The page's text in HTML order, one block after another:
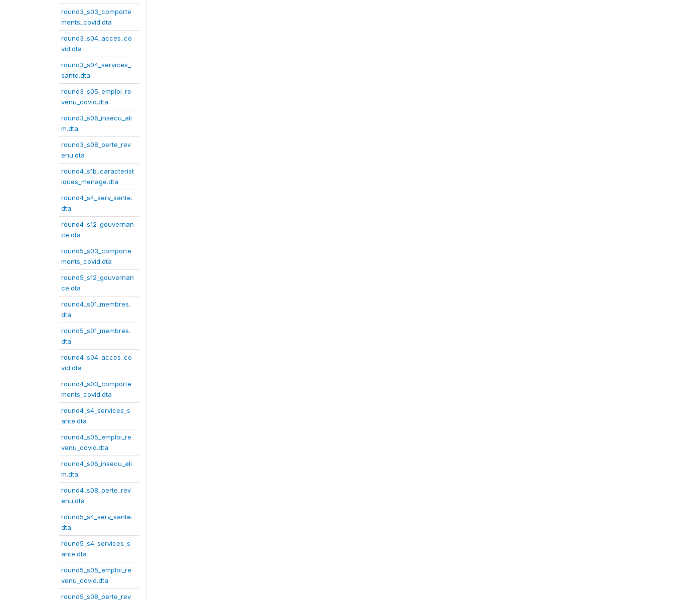
round3_s03_comporte
ments_covid.dta
round3_s04_acces_co
vid.dta
round3_s04_services_
sante.dta
round3_s05_emploi_re
venu_covid.dta
round3_s06_insecu_ali
m.dta
round3_s08_perte_rev
enu.dta
round4_s1b_caracterist
iques_menage.dta
round4_s4_serv_sante.
dta
round4_s12_gouvernan
ce.dta
round5_s03_comporte
ments_covid.dta
round5_s12_gouvernan
ce.dta
round4_s01_membres.
dta
round5_s01_membres.
dta
round4_s04_acces_co
vid.dta
round4_s03_comporte
ments_covid.dta
round4_s4_services_s
ante.dta
round4_s05_emploi_re
venu_covid.dta
round4_s06_insecu_ali
m.dta
round4_s08_perte_rev
enu.dta
round5_s4_serv_sante.
dta
round5_s4_services_s
ante.dta
round5_s05_emploi_re
venu_covid.dta
round5_s08_perte_rev